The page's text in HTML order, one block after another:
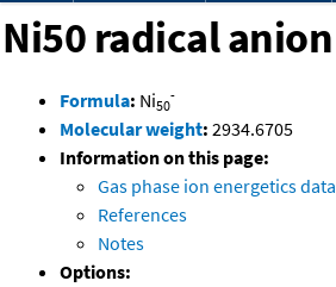
Ni50 radical anion
Formula: Ni50
-
Molecular weight: 2934.6705
Information on this page:
Gas phase ion energetics data
References
Notes
Options: